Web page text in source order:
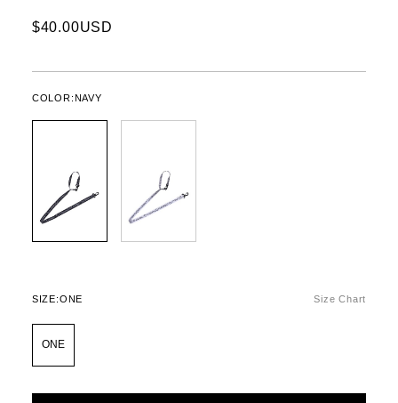
$40.00USD
COLOR:NAVY
SIZE:ONE Size Chart
ONE